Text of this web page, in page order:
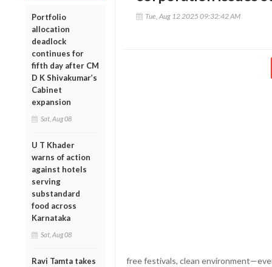
Portfolio
allocation
deadlock
continues for
fifth day after CM
D K Shivakumar’s
Cabinet
expansion
Sat, Aug 08
U T Khader
warns of action
against hotels
serving
substandard
food across
Karnataka
Sat, Aug 08
Ravi Tamta takes
Tue, Aug 12 2025 09:32:42 AM
free festivals, clean